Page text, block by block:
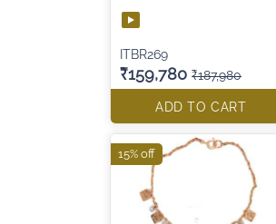
ITBR269
₹159,780 ₹187,980
ADD TO CART
15% off